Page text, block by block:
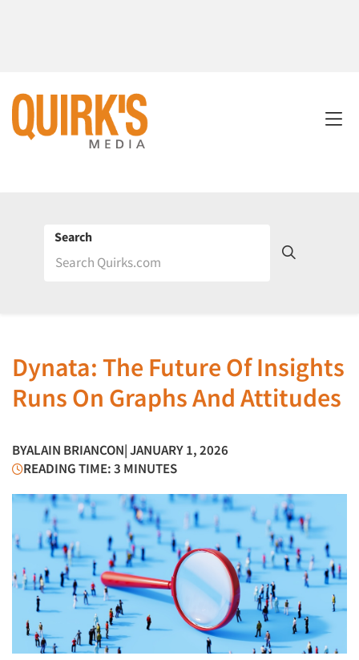
Search
Dynata: The Future Of Insights
Runs On Graphs And Attitudes
BYALAIN BRIANCON| JANUARY 1, 2026
READING TIME: 3 MINUTES